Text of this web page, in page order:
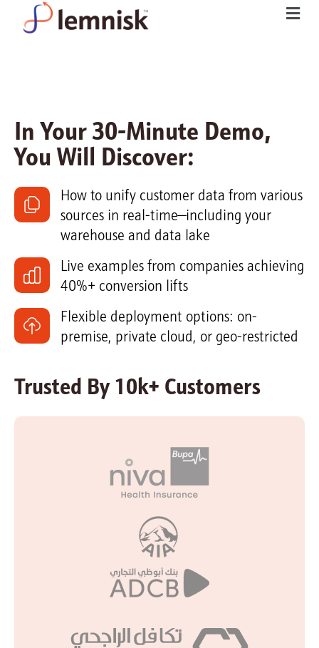
In Your 30-Minute Demo,
You Will Discover:
How to unify customer data from various
sources in real-time—including your
warehouse and data lake
Live examples from companies achieving
40%+ conversion lifts
Flexible deployment options: on-
premise, private cloud, or geo-restricted
Trusted By 10k+ Customers